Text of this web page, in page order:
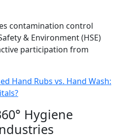
contamination control
& Environment (HSE)
participation from
Hand Rubs vs. Hand Wash:
Hygiene